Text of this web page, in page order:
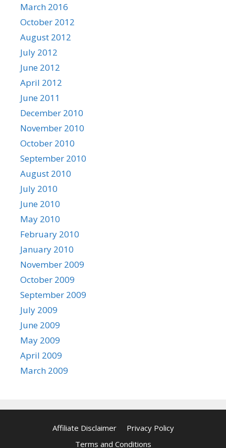
March 2016
October 2012
August 2012
July 2012
June 2012
April 2012
June 2011
December 2010
November 2010
October 2010
September 2010
August 2010
July 2010
June 2010
May 2010
February 2010
January 2010
November 2009
October 2009
September 2009
July 2009
June 2009
May 2009
April 2009
March 2009
Affiliate Disclaimer
Privacy Policy
Terms and Conditions